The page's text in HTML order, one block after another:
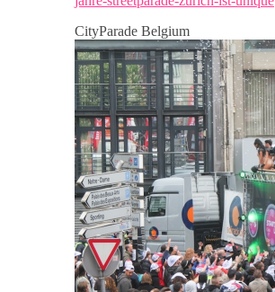
CityParade Belgium